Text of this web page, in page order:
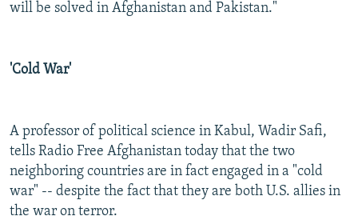
will be solved in Afghanistan and Pakistan."
'Cold War'
A professor of political science in Kabul, Wadir Safi,
tells Radio Free Afghanistan today that the two
neighboring countries are in fact engaged in a "cold
war" -- despite the fact that they are both U.S. allies in
the war on terror.